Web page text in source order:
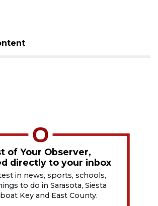
of Your Observer,
directly to your inbox
in news, sports, schools,
to do in Sarasota, Siesta
Key and East County.